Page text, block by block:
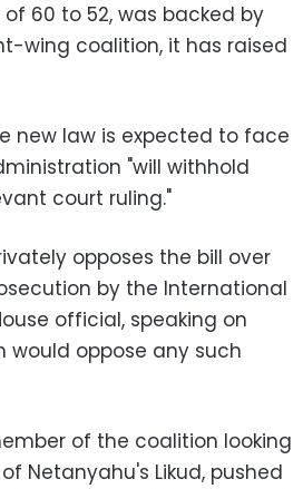
60 to 52, was backed by
wing coalition, it has raised
new law is expected to face
"will withhold
court ruling."
opposes the bill over
by the International
official, speaking on
oppose any such
of the coalition looking
Netanyahu's Likud, pushed